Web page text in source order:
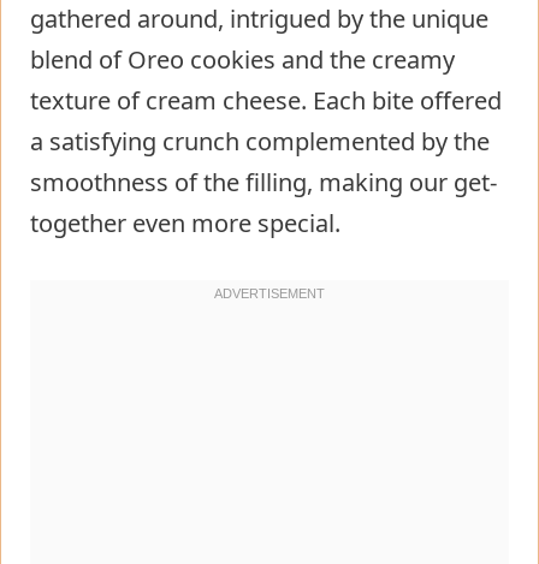
gathered around, intrigued by the unique
blend of Oreo cookies and the creamy
texture of cream cheese. Each bite offered
a satisfying crunch complemented by the
smoothness of the filling, making our get-
together even more special.